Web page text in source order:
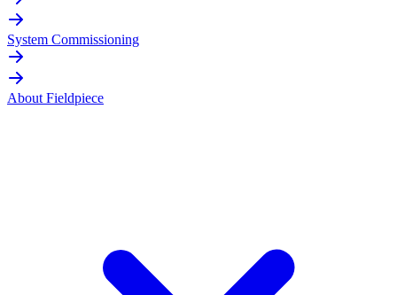
System Commissioning
About Fieldpiece